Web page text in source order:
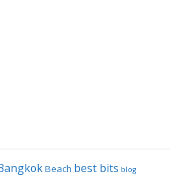
Beach best bits blog